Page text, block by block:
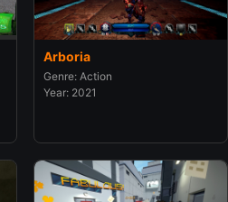
Arboria
Genre: Action
Year: 2021